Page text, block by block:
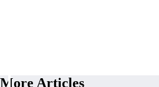
More Articles